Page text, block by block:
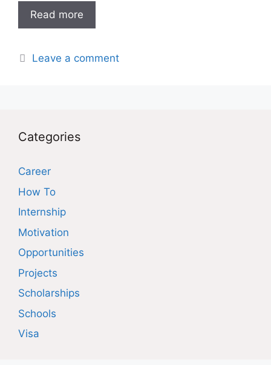
Read more
Leave a comment
Categories
Career
How To
Internship
Motivation
Opportunities
Projects
Scholarships
Schools
Visa